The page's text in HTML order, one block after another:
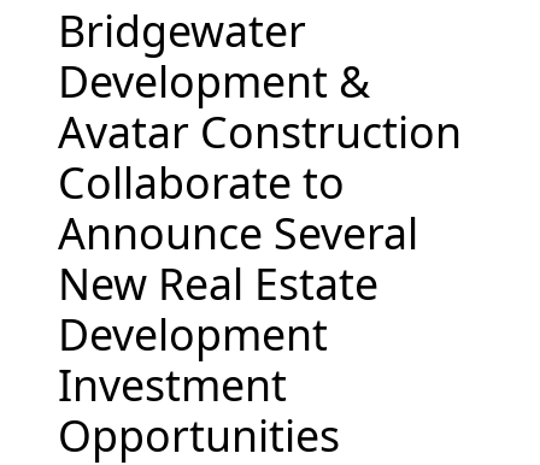
Bridgewater
Development &
Avatar Construction
Collaborate to
Announce Several
New Real Estate
Development
Investment
Opportunities